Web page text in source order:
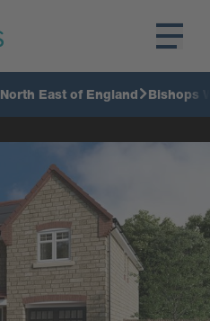
North East of England Bishops